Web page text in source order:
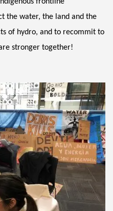
the water, the land and the
of hydro, and to recommit to
stronger together!